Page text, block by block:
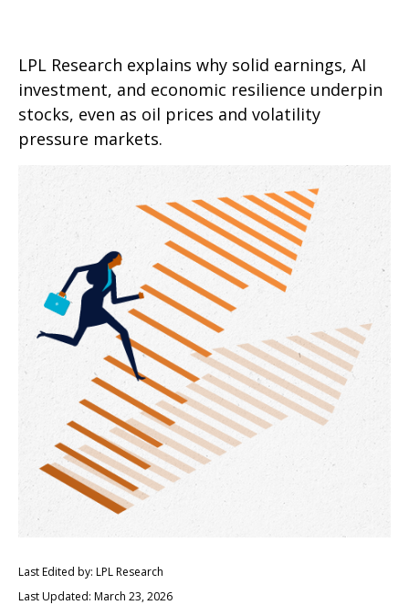
LPL Research explains why solid earnings, AI
investment, and economic resilience underpin
stocks, even as oil prices and volatility
pressure markets.
Last Edited by: LPL Research
Last Updated: March 23, 2026